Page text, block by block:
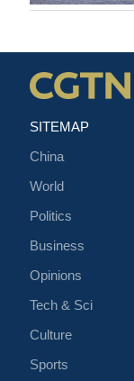
SITEMAP
China
World
Politics
Business
Opinions
Tech & Sci
Culture
Sports